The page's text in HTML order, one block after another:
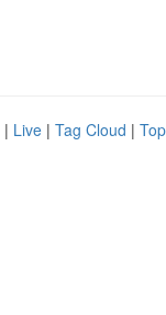
| Live | Tag Cloud |